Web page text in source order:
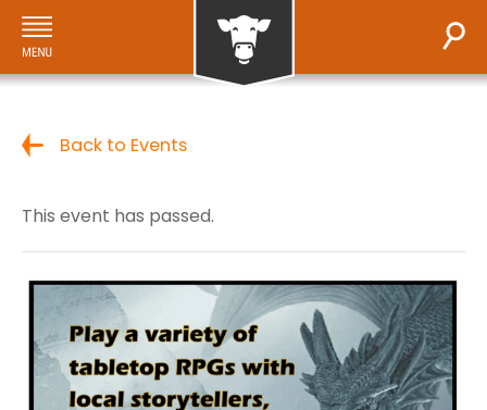
Back to Events
This event has passed.